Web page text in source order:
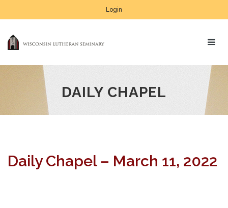
Login
DAILY CHAPEL
Daily Chapel – March 11, 2022